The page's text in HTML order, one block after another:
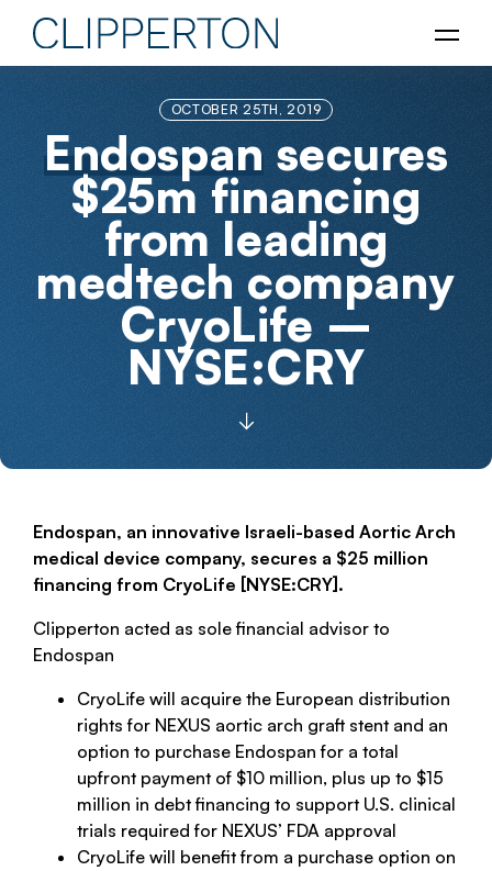
OCTOBER 25TH, 2019
Endospan secures
$25m financing
from leading
medtech company
CryoLife –
NYSE:CRY
Endospan, an innovative Israeli-based Aortic Arch
medical device company, secures a $25 million
financing from CryoLife [NYSE:CRY].
Clipperton acted as sole financial advisor to
Endospan
CryoLife will acquire the European distribution
rights for NEXUS aortic arch graft stent and an
option to purchase Endospan for a total
upfront payment of $10 million, plus up to $15
million in debt financing to support U.S. clinical
trials required for NEXUS’ FDA approval
CryoLife will benefit from a purchase option on